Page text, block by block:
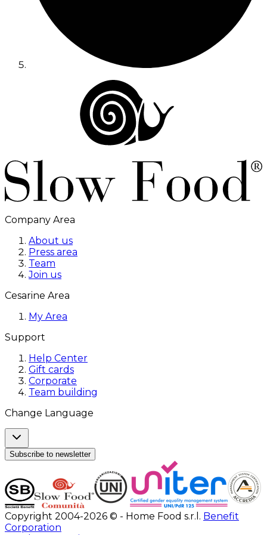
Company Area
About us
Press area
Team
Join us
Cesarine Area
My Area
Support
Help Center
Gift cards
Corporate
Team building
Change Language
Subscribe to newsletter
Copyright 2004-2026 © - Home Food s.r.l. Benefit
Corporation